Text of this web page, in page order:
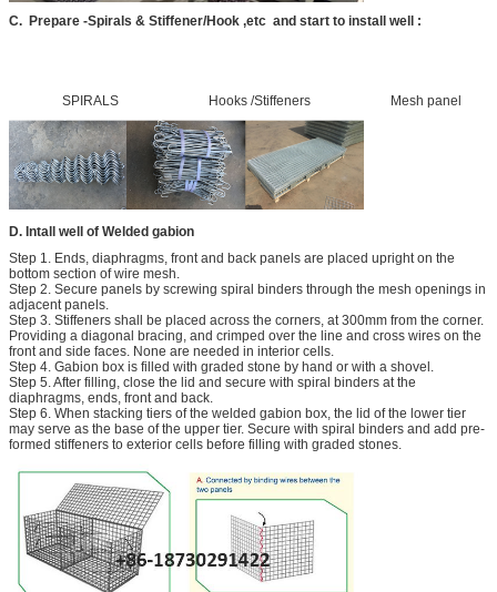
SUBMIT
C. Prepare -Spirals & Stiffener/Hook ,etc and start to install well :
SPIRALS Hooks /Stiffeners Mesh panel
D. Intall well of Welded gabion
Step 1. Ends, diaphragms, front and back panels are placed upright on the
bottom section of wire mesh.
Step 2. Secure panels by screwing spiral binders through the mesh openings in
adjacent panels.
Step 3. Stiffeners shall be placed across the corners, at 300mm from the corner.
Providing a diagonal bracing, and crimped over the line and cross wires on the
front and side faces. None are needed in interior cells.
Step 4. Gabion box is filled with graded stone by hand or with a shovel.
Step 5. After filling, close the lid and secure with spiral binders at the
diaphragms, ends, front and back.
Step 6. When stacking tiers of the welded gabion box, the lid of the lower tier
may serve as the base of the upper tier. Secure with spiral binders and add pre-
formed stiffeners to exterior cells before filling with graded stones.